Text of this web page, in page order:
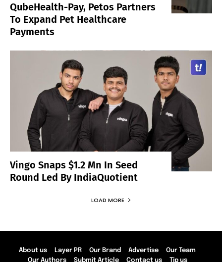
QubeHealth-Pay, Petos Partners
To Expand Pet Healthcare
Payments
Vingo Snaps $1.2 Mn In Seed
Round Led By IndiaQuotient
LOAD MORE
About us Layer PR Our Brand Advertise
Our Team
Our Authors
Submit Article Contact us Tip us